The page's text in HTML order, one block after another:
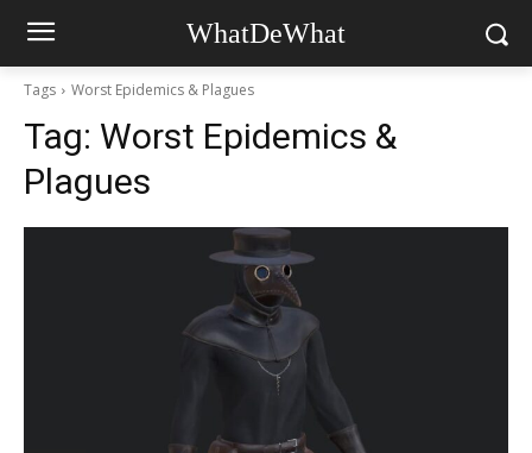
WhatDeWhat
Tags Worst Epidemics & Plagues
Tag: Worst Epidemics &
Plagues